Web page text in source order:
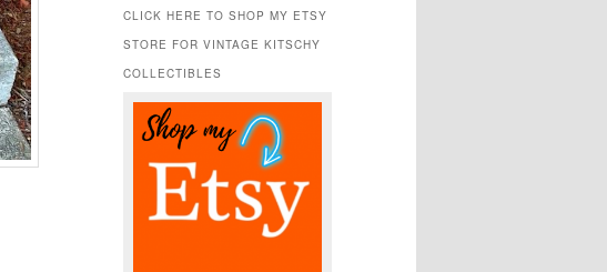
r
h
CLICK HERE TO SHOP MY ETSY
STORE FOR VINTAGE KITSCHY
COLLECTIBLES